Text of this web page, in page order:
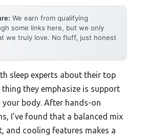
We earn from qualifying
some links here, but we only
we truly love. No fluff, just honest
sleep experts about their top
they emphasize is support
body. After hands-on
I’ve found that a balanced mix
and cooling features makes a